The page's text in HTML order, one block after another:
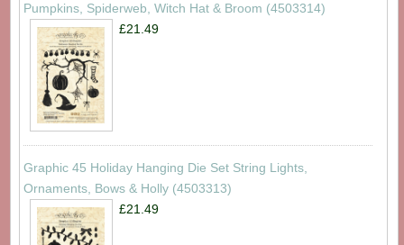
Pumpkins, Spiderweb, Witch Hat & Broom (4503314)
£21.49
Graphic 45 Holiday Hanging Die Set String Lights,
Ornaments, Bows & Holly (4503313)
£21.49